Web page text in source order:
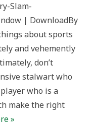
Slam-
| DownloadBy
about sports
and vehemently
don’t
stalwart who
who is a
make the right
»